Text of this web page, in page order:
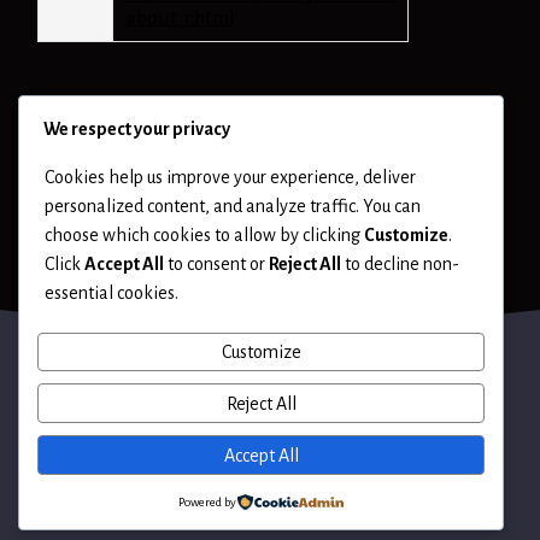
© 2026 Hack LLC. All rights reserved.
We respect your privacy
Cookies help us improve your experience, deliver
personalized content, and analyze traffic. You can
choose which cookies to allow by clicking Customize.
ClickAccept All to consent or Reject All
to decline non-
essential cookies.
Customize
Reject All
Accept All
Powered by